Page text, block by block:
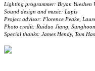
Lighting programmer: Bryan Yueshen
Sound design and music: Lapis
Project advisor: Florence Peake,
Photo credit: Ruiduo Jiang,
Special thanks: James Hendy, Tom